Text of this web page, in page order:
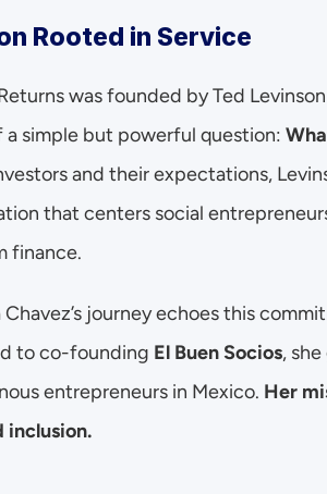
Rooted in Service
was founded by Ted
a simple but powerful question:
and their expectations,
that centers social
finance.
Chavez’s journey echoes this
to co-founding El Buen Socios,
entrepreneurs in Mexico. Her
inclusion.